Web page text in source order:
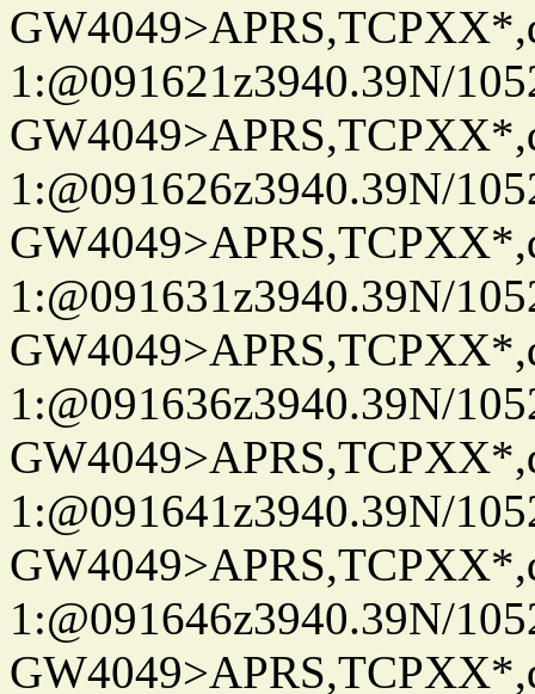
1:@091621z3940.39N/
1:@091626z3940.39N/
1:@091631z3940.39N/
1:@091636z3940.39N/
1:@091641z3940.39N/
1:@091646z3940.39N/